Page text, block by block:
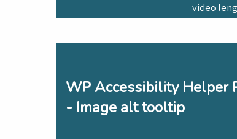
video
WP Accessibility Helper
- Image alt tooltip